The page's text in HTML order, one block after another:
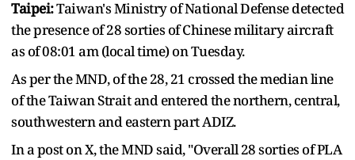
Taipei:Taiwan's Ministry of National Defense detected
the presence of 28 sorties of Chinese military aircraft
as of 08:01 am (local time) on Tuesday.
As per the MND, of the 28, 21 crossed the median line
of the Taiwan Strait and entered the northern, central,
southwestern and eastern part ADIZ.
In a post on X, the MND said, "Overall 28 sorties of PLA